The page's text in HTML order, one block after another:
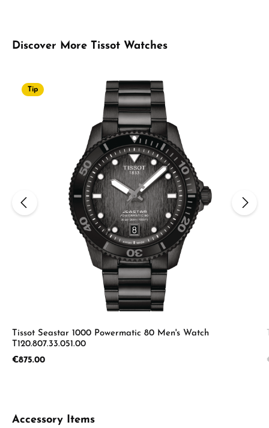
Skip product gallery
Discover More Tissot Watches
Tip
Tissot Seastar 1000 Powermatic 80 Men's Watch
T120.807.33.051.00
Regular price:
€875.00
Skip product gallery
Accessory Items